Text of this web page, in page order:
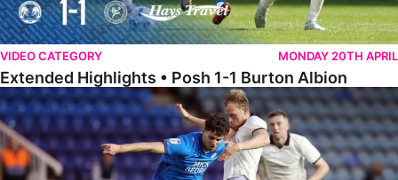
VIDEO CATEGORY MONDAY 20TH APRIL
Extended Highlights • Posh 1-1 Burton Albion
Extended Highlights • Posh 1-3 Port Vale